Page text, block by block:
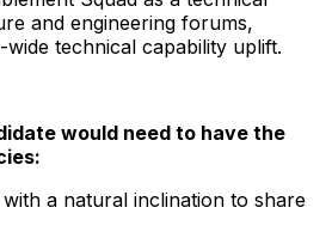
and engineering forums,
technical capability uplift.
would need to have the
a natural inclination to share